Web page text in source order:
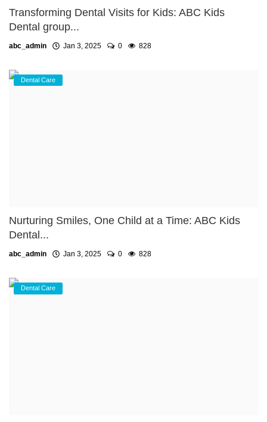
Transforming Dental Visits for Kids: ABC Kids
Dental group...
abc_admin Jan 3, 2025 0 828
Dental Care
Nurturing Smiles, One Child at a Time: ABC Kids
Dental...
abc_admin Jan 3, 2025 0 828
Dental Care